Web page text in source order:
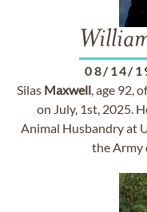
08/14/
Silas Maxwell, age 92,
on July, 1st, 2025.
Animal Husbandry at
the Army